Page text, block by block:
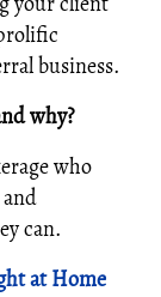
business.
why?
who
can.
at Home